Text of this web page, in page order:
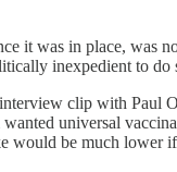
it was in place, was
inexpedient to do
clip with Paul
wanted universal
would be much lower